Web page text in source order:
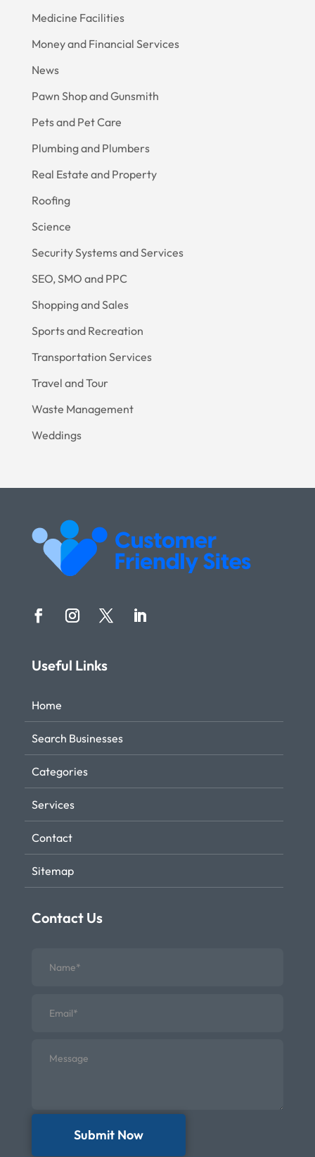
Medicine Facilities
Money and Financial Services
News
Pawn Shop and Gunsmith
Pets and Pet Care
Plumbing and Plumbers
Real Estate and Property
Roofing
Science
Security Systems and Services
SEO, SMO and PPC
Shopping and Sales
Sports and Recreation
Transportation Services
Travel and Tour
Waste Management
Weddings
Useful Links
Home
Search Businesses
Categories
Services
Contact
Sitemap
Contact Us
Submit Now